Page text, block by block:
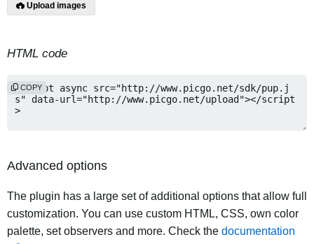
Upload images
HTML code
COPY
Advanced options
The plugin has a large set of additional options that allow full
customization. You can use custom HTML, CSS, own color
palette, set observers and more. Check the documentation